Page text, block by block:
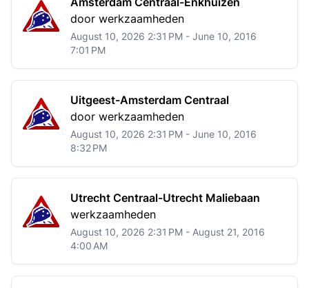
door werkzaamheden
August 10, 2026 2:31 PM - June 10, 2016
7:01 PM
Uitgeest-Amsterdam Centraal
door werkzaamheden
August 10, 2026 2:31 PM - June 10, 2016
8:32 PM
Utrecht Centraal-Utrecht Maliebaan
werkzaamheden
August 10, 2026 2:31 PM - August 21, 2016
4:00 AM